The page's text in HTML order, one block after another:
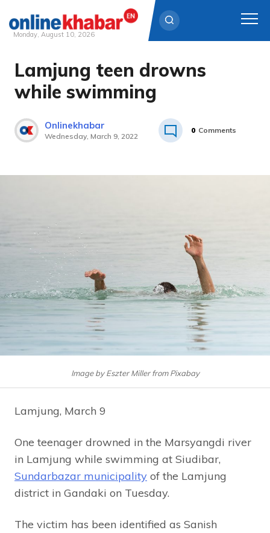
Skip
content
Monday, August 10, 2026
Lamjung teen drowns
while swimming
Onlinekhabar
Wednesday, March 9, 2022
0 Comments
Image by Eszter Miller from Pixabay
Lamjung, March 9
One teenager drowned in the Marsyangdi river
in Lamjung while swimming at Siudibar,
Sundarbazar municipality of the Lamjung
district in Gandaki on Tuesday.
The victim has been identified as Sanish